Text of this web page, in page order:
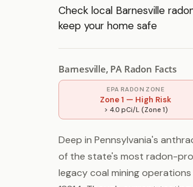
Check local Barnesville
keep your home safe
Barnesville, PA Radon Facts
EPA RADON ZONE
Zone 1 — High Risk
> 4.0 pCi/L (Zone 1)
Deep in Pennsylvania's
of the state's most radon-
legacy coal mining